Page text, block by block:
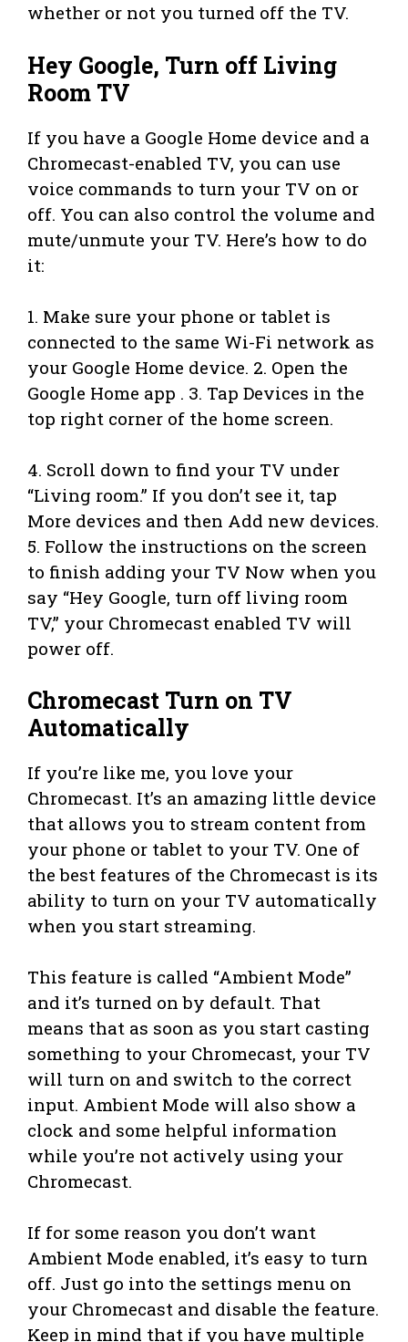
whether or not you turned off the TV.
Hey Google, Turn off Living
Room TV
If you have a Google Home device and a
Chromecast-enabled TV, you can use
voice commands to turn your TV on or
off. You can also control the volume and
mute/unmute your TV. Here’s how to do
it:
1. Make sure your phone or tablet is
connected to the same Wi-Fi network as
your Google Home device. 2. Open the
Google Home app . 3. Tap Devices in the
top right corner of the home screen.
4. Scroll down to find your TV under
“Living room.” If you don’t see it, tap
More devices and then Add new devices.
5. Follow the instructions on the screen
to finish adding your TV Now when you
say “Hey Google, turn off living room
TV,” your Chromecast enabled TV will
power off.
Chromecast Turn on TV
Automatically
If you’re like me, you love your
Chromecast. It’s an amazing little device
that allows you to stream content from
your phone or tablet to your TV. One of
the best features of the Chromecast is its
ability to turn on your TV automatically
when you start streaming.
This feature is called “Ambient Mode”
and it’s turned on by default. That
means that as soon as you start casting
something to your Chromecast, your TV
will turn on and switch to the correct
input. Ambient Mode will also show a
clock and some helpful information
while you’re not actively using your
Chromecast.
If for some reason you don’t want
Ambient Mode enabled, it’s easy to turn
off. Just go into the settings menu on
your Chromecast and disable the feature.
Keep in mind that if you have multiple